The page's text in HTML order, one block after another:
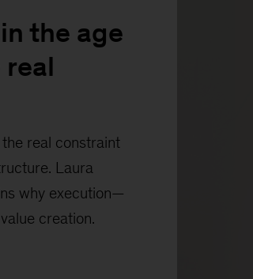
the age
real
real constraint
Laura
why execution—
creation.